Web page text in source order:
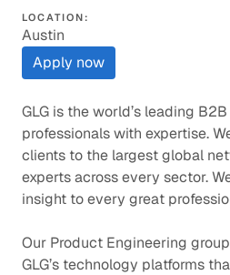
LOCATION:
Austin
Apply now
GLG is the world’s leading
professionals with expertise.
clients to the largest global
experts across every sector.
insight to every great
Our Product Engineering
GLG’s technology platforms